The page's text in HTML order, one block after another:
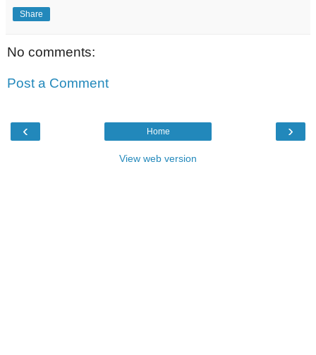
Share
No comments:
Post a Comment
‹ ›
Home
View web version